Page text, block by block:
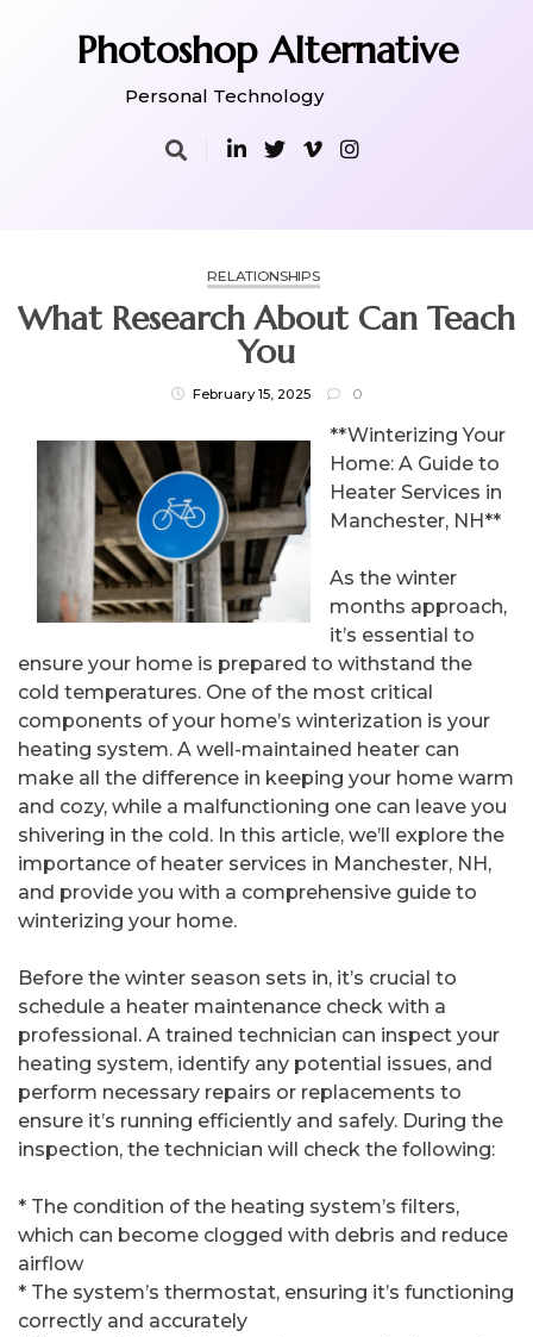
Photoshop Alternative
Personal Technology
RELATIONSHIPS
What Research About Can Teach
You
February 15, 2025 0
**Winterizing Your
Home: A Guide to
Heater Services in
Manchester, NH**
As the winter
months approach,
it’s essential to
ensure your home is prepared to withstand the
cold temperatures. One of the most critical
components of your home’s winterization is your
heating system. A well-maintained heater can
make all the difference in keeping your home warm
and cozy, while a malfunctioning one can leave you
shivering in the cold. In this article, we’ll explore the
importance of heater services in Manchester, NH,
and provide you with a comprehensive guide to
winterizing your home.
Before the winter season sets in, it’s crucial to
schedule a heater maintenance check with a
professional. A trained technician can inspect your
heating system, identify any potential issues, and
perform necessary repairs or replacements to
ensure it’s running efficiently and safely. During the
inspection, the technician will check the following:
* The condition of the heating system’s filters,
which can become clogged with debris and reduce
airflow
* The system’s thermostat, ensuring it’s functioning
correctly and accurately